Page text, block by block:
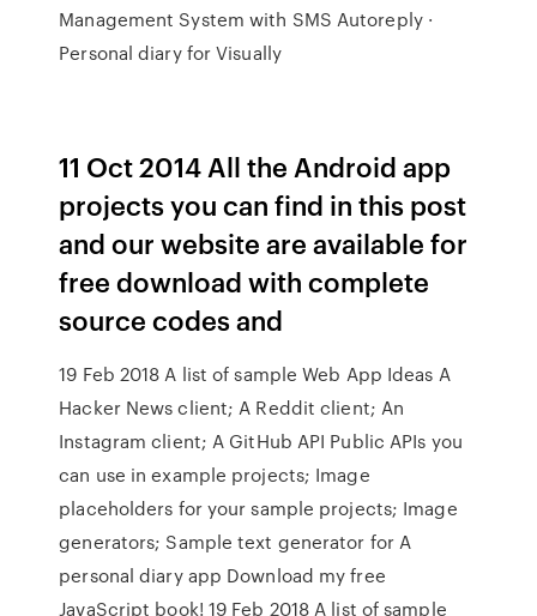
Management System with SMS Autoreply ·
Personal diary for Visually
11 Oct 2014 All the Android app
projects you can find in this post
and our website are available for
free download with complete
source codes and
19 Feb 2018 A list of sample Web App Ideas A
Hacker News client; A Reddit client; An
Instagram client; A GitHub API Public APIs you
can use in example projects; Image
placeholders for your sample projects; Image
generators; Sample text generator for A
personal diary app Download my free
JavaScript book! 19 Feb 2018 A list of sample